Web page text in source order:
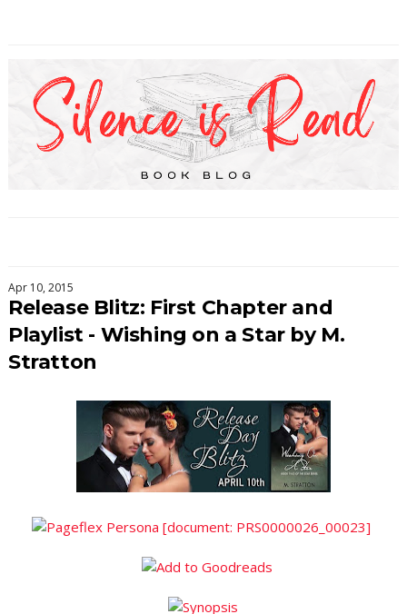
Apr 10, 2015
Release Blitz: First Chapter and
Playlist - Wishing on a Star by M.
Stratton